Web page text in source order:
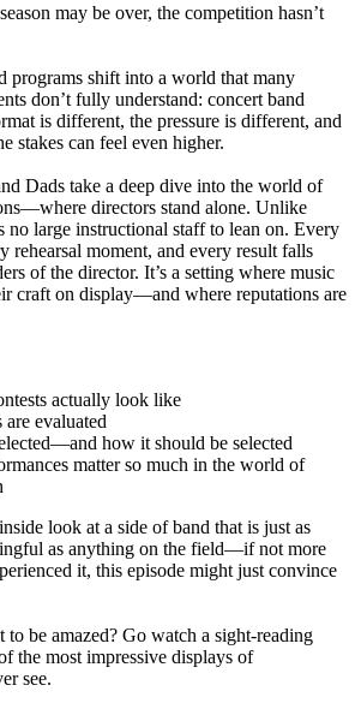
may be over, the competition hasn’t
programs shift into a world that many
don’t fully understand: concert band
is different, the pressure is different, and
stakes can feel even higher.
Dads take a deep dive into the world of
directors stand alone. Unlike
no large instructional staff to lean on. Every
rehearsal moment, and every result falls
of the director. It’s a setting where music
craft on display—and where reputations are
actually look like
evaluated
how it should be selected
matter so much in the world of
look at a side of band that is just as
as anything on the field—if not more
it, this episode might just convince
be amazed? Go watch a sight-reading
the most impressive displays of
see.